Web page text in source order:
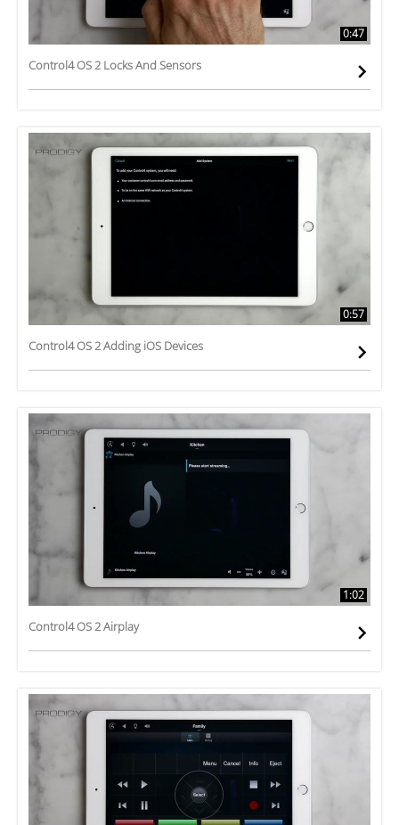
0:47
Control4 OS 2 Locks And Sensors
0:57
Control4 OS 2 Adding iOS Devices
1:02
Control4 OS 2 Airplay